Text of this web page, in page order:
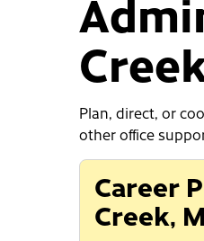
Plan, direct, or
other office
Career
Creek,